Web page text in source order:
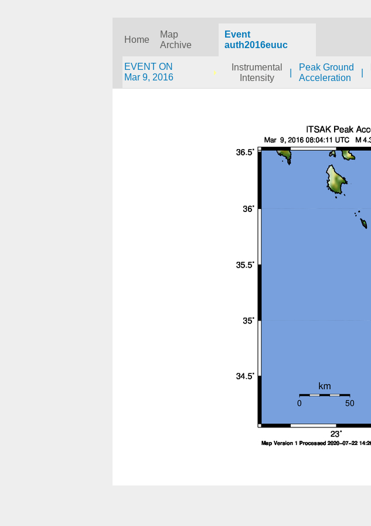
Home
Map
Archive
Event
auth2016euuc
EVENT ON
Mar 9, 2016
Instrumental
Intensity
Peak Ground
Acceleration